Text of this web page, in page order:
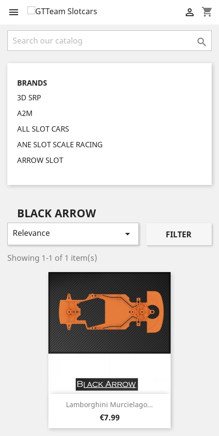
 shopping_cart


BRANDS
3D SRP
A2M
ALL SLOT CARS
ANE SLOT SCALE RACING
ARROW SLOT
BLACK ARROW
Relevance  FILTER
Showing 1-1 of 1 item(s)
Lamborghini Murcielago...
Price
€7.99